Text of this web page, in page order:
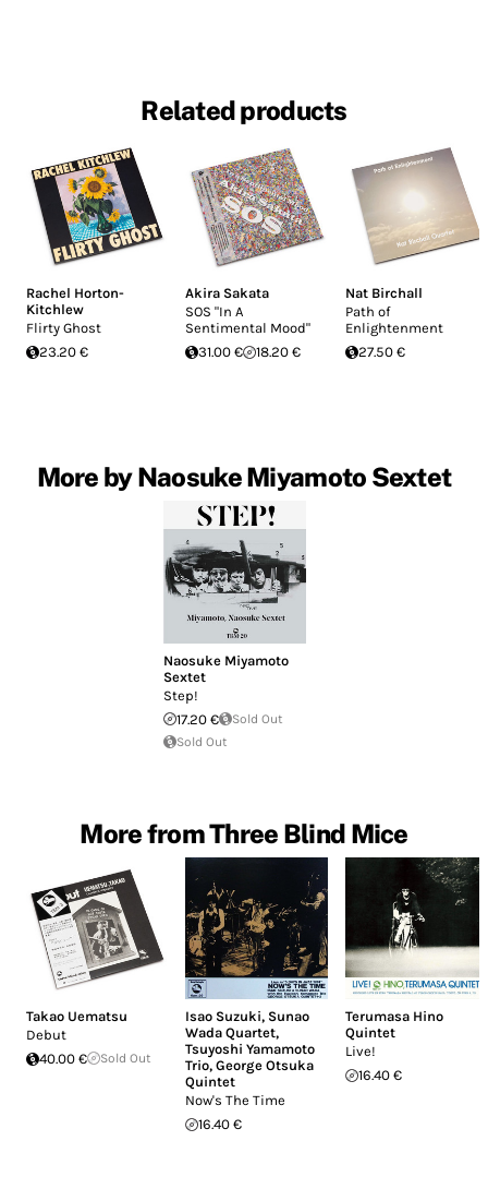
Related products
Rachel Horton-
Kitchlew
Flirty Ghost
23.20 €
Akira Sakata
SOS "In A
Sentimental Mood"
31.00 €
18.20 €
Nat Birchall
Path of
Enlightenment
27.50 €
More by Naosuke Miyamoto Sextet
Naosuke Miyamoto
Sextet
Step!
17.20 €
Sold Out
Sold Out
More from Three Blind Mice
Takao Uematsu
Debut
40.00 €
Sold Out
Isao Suzuki, Sunao
Wada Quartet,
Tsuyoshi Yamamoto
Trio,George Otsuka
Quintet
Now's The Time
16.40 €
Terumasa Hino
Quintet
Live!
16.40 €